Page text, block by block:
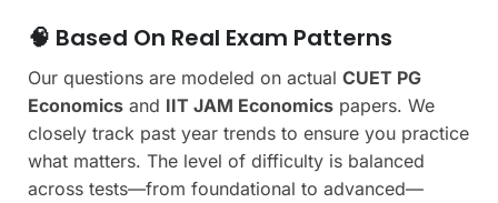
🧠 Based On Real Exam Patterns
Our questions are modeled on actual CUET PG
Economics and IIT JAM Economics papers. We
closely track past year trends to ensure you practice
what matters. The level of difficulty is balanced
across tests—from foundational to advanced—